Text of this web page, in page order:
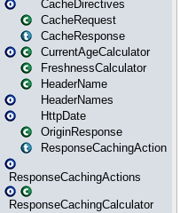
CacheDirectives
CacheRequest
CacheResponse
CurrentAgeCalculator
FreshnessCalculator
HeaderName
HeaderNames
HttpDate
OriginResponse
ResponseCachingAction
ResponseCachingActions
ResponseCachingCalculator